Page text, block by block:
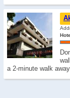
a 2-minute walk